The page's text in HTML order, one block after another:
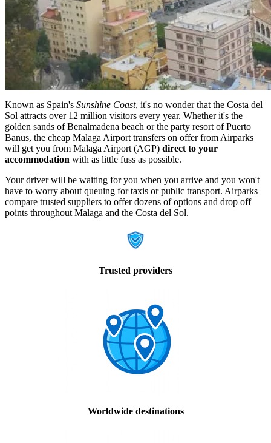
Known as Spain's Sunshine Coast, it's no wonder that the Costa del
Sol attracts over 12 million visitors every year. Whether it's the
golden sands of Benalmadena beach or the party resort of Puerto
Banus, the cheap Malaga Airport transfers on offer from Airparks
will get you from Malaga Airport (AGP) direct to your
accommodation with as little fuss as possible.
Your driver will be waiting for you when you arrive and you won't
have to worry about queuing for taxis or public transport. Airparks
compare trusted suppliers to offer dozens of options and drop off
points throughout Malaga and the Costa del Sol.
Trusted providers
Worldwide destinations